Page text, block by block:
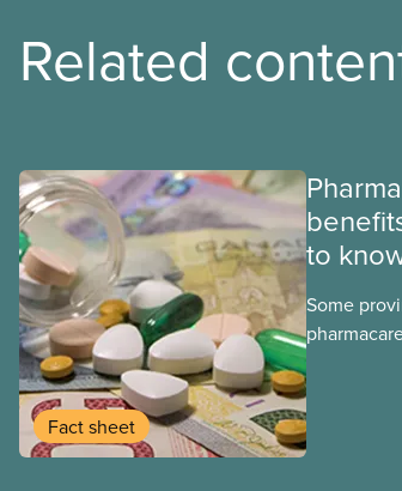
Related
Fact sheet
to
Some